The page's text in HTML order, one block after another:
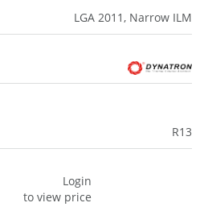
LGA 2011, Narrow ILM
R13
Login
to view price